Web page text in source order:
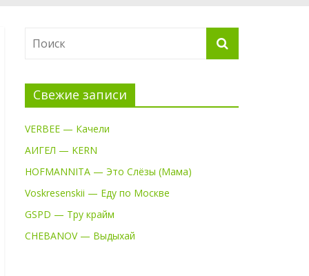
Свежие записи
VERBEE — Качели
АИГЕЛ — KERN
HOFMANNITA — Это Слёзы (Мама)
Voskresenskii — Еду по Москве
GSPD — Тру крайм
CHEBANOV — Выдыхай